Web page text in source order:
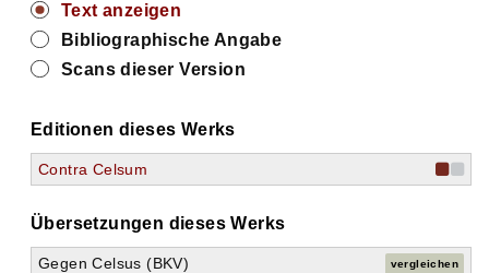
Text anzeigen
Bibliographische Angabe
Scans dieser Version
Editionen dieses Werks
Contra Celsum
Übersetzungen dieses Werks
Gegen Celsus (BKV) vergleichen
25.
26.
27.
30.
31.
32.
34.
36.